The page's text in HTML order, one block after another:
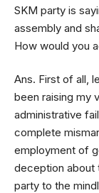
SKM party is
assembly and
How would you
Ans. First of all,
been raising my
administrative
complete
employment of
deception about
party to the